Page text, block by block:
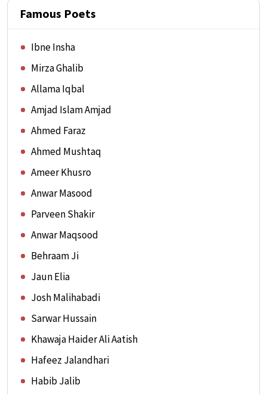
Famous Poets
Ibne Insha
Mirza Ghalib
Allama Iqbal
Amjad Islam Amjad
Ahmed Faraz
Ahmed Mushtaq
Ameer Khusro
Anwar Masood
Parveen Shakir
Anwar Maqsood
Behraam Ji
Jaun Elia
Josh Malihabadi
Sarwar Hussain
Khawaja Haider Ali Aatish
Hafeez Jalandhari
Habib Jalib